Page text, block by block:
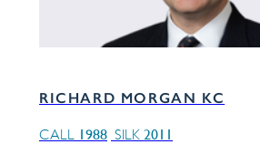
RICHARD MORGAN KC
CALL 1988 SILK 2011